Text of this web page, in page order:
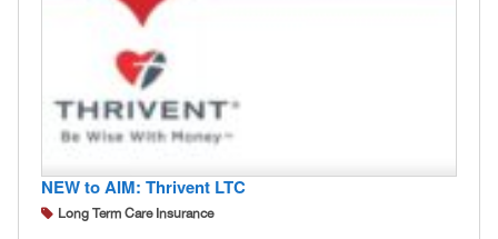
NEW to AIM: Thrivent LTC
Long Term Care Insurance